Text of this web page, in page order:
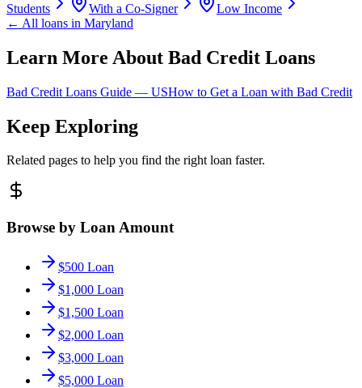
Students
With a Co-Signer
Low Income
← All loans in Maryland
Learn More About Bad Credit Loans
Bad Credit Loans Guide — USHow to Get a Loan with Bad Credit
Keep Exploring
Related pages to help you find the right loan faster.
Browse by Loan Amount
$500 Loan
$1,000 Loan
$1,500 Loan
$2,000 Loan
$3,000 Loan
$5,000 Loan